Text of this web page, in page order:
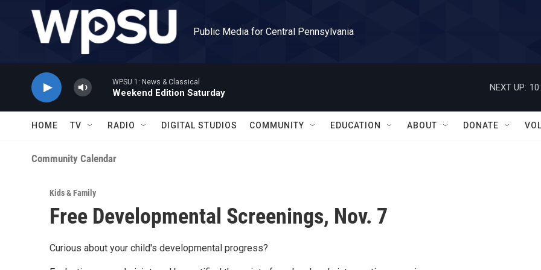
Skip to main content
Public Media for Central Pennsylvania
WPSU 1: News & Classical
Weekend Edition Saturday
NEXT UP:
HOME TV RADIO DIGITAL STUDIOS COMMUNITY EDUCATION ABOUT DONATE
Community Calendar
Kids & Family
Free Developmental Screenings, Nov. 7
Curious about your child's developmental progress?